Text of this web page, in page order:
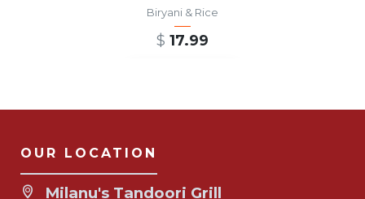
Biryani & Rice
$ 17.99
OUR LOCATION
Milanu's Tandoori Grill